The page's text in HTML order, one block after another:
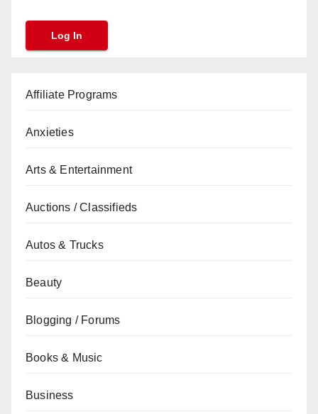
Affiliate Programs
Anxieties
Arts & Entertainment
Auctions / Classifieds
Autos & Trucks
Beauty
Blogging / Forums
Books & Music
Business